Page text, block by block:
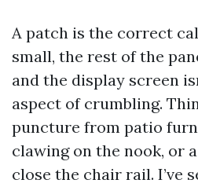
A patch is the correct
small, the rest of the
and the display screen
aspect of crumbling.
puncture from patio
clawing on the nook, or
close the chair rail. I’ve